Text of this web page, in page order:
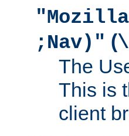
;Nav)" (
The
This is
client